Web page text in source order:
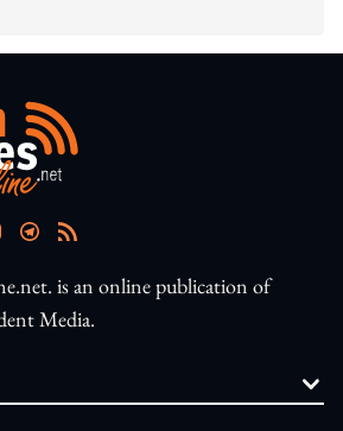
is an online publication of
Media.